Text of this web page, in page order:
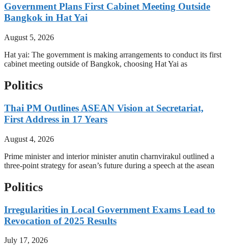
Government Plans First Cabinet Meeting Outside
Bangkok in Hat Yai
August 5, 2026
Hat yai: The government is making arrangements to conduct its first
cabinet meeting outside of Bangkok, choosing Hat Yai as
Politics
Thai PM Outlines ASEAN Vision at Secretariat,
First Address in 17 Years
August 4, 2026
Prime minister and interior minister anutin charnvirakul outlined a
three-point strategy for asean’s future during a speech at the asean
Politics
Irregularities in Local Government Exams Lead to
Revocation of 2025 Results
July 17, 2026